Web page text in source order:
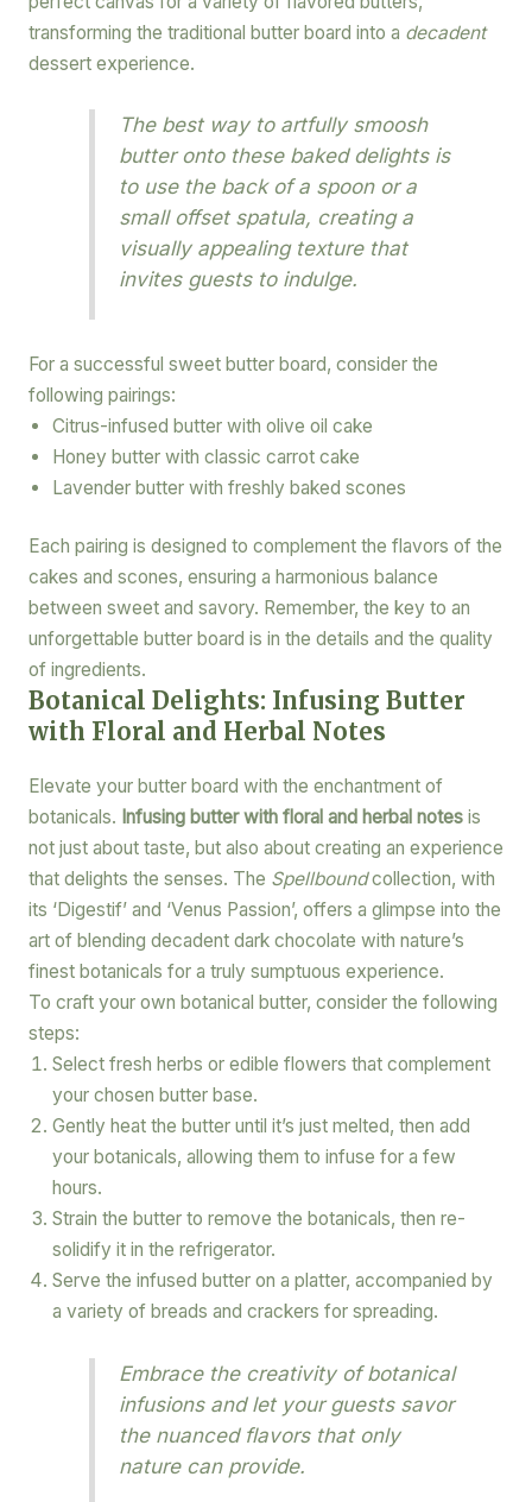
transforming the traditional butter board into a decadent
dessert experience.
The best way to artfully smoosh
butter onto these baked delights is
to use the back of a spoon or a
small offset spatula, creating a
visually appealing texture that
invites guests to indulge.
For a successful sweet butter board, consider the
following pairings:
Citrus-infused butter with olive oil cake
Honey butter with classic carrot cake
Lavender butter with freshly baked scones
Each pairing is designed to complement the flavors of the
cakes and scones, ensuring a harmonious balance
between sweet and savory. Remember, the key to an
unforgettable butter board is in the details and the quality
of ingredients.
Botanical Delights: Infusing Butter
with Floral and Herbal Notes
Elevate your butter board with the enchantment of
botanicals. Infusing butter with floral and herbal notesis
not just about taste, but also about creating an experience
that delights the senses. The Spellboundcollection, with
its ‘Digestif’ and ‘Venus Passion’, offers a glimpse into the
art of blending decadent dark chocolate with nature’s
finest botanicals for a truly sumptuous experience.
To craft your own botanical butter, consider the following
steps:
Select fresh herbs or edible flowers that complement
your chosen butter base.
Gently heat the butter until it’s just melted, then add
your botanicals, allowing them to infuse for a few
hours.
Strain the butter to remove the botanicals, then re-
solidify it in the refrigerator.
Serve the infused butter on a platter, accompanied by
a variety of breads and crackers for spreading.
Embrace the creativity of botanical
infusions and let your guests savor
the nuanced flavors that only
nature can provide.